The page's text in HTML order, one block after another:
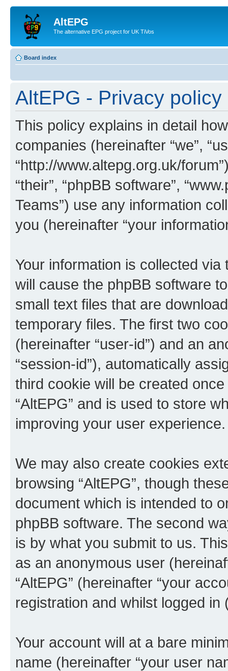
AltEPG
The alternative EPG project for UK TiVos
Board index
AltEPG - Privacy policy
This policy explains in detail
companies (hereinafter “we”,
“http://www.altepg.org.uk/
“their”, “phpBB software”,
Teams”) use any information
you (hereinafter “your
Your information is collected via
will cause the phpBB software
small text files that are
temporary files. The first two
(hereinafter “user-id”) and an
“session-id”), automatically
third cookie will be created
“AltEPG” and is used to store
improving your user experience.
We may also create cookies
browsing “AltEPG”, though
document which is intended to
phpBB software. The second
is by what you submit to us.
as an anonymous user
“AltEPG” (hereinafter “your
registration and whilst logged in
Your account will at a bare
name (hereinafter “your user